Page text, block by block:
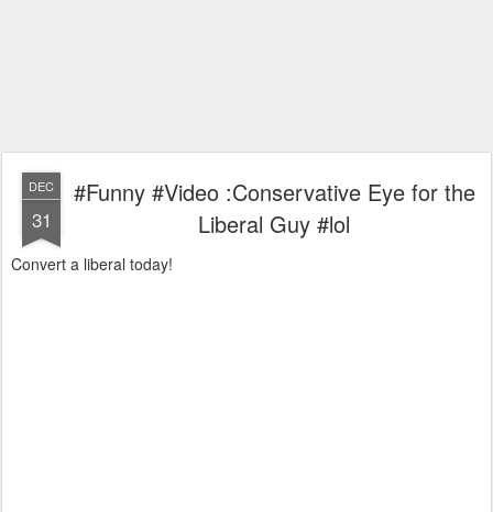
DEC
31
#Funny #Video :Conservative Eye for the
Liberal Guy #lol
Convert a liberal today!